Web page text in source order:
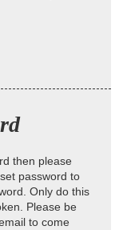
then please
password to
Only do this
Please be
to come